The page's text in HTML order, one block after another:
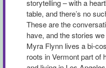
storytelling – with a
table, and there’s no
These are the
have, and the stories
Myra Flynn lives a bi-
roots in Vermont part of